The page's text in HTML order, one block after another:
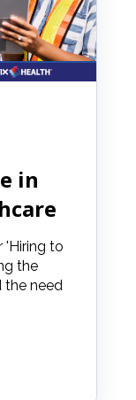
in
'Hiring to
the
need